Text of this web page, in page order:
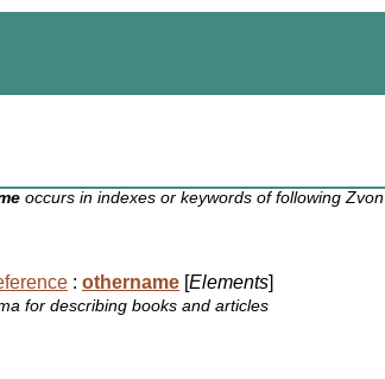
occurs in indexes or keywords of following Zvon
: othername [Elements]
for describing books and articles